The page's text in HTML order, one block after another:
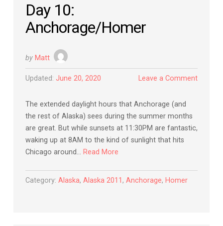
Day 10:
Anchorage/Homer
by Matt
Updated: June 20, 2020 Leave a Comment
The extended daylight hours that Anchorage (and
the rest of Alaska) sees during the summer months
are great. But while sunsets at 11:30PM are fantastic,
waking up at 8AM to the kind of sunlight that hits
Chicago around… Read More
Category: Alaska, Alaska 2011 , Anchorage, Homer